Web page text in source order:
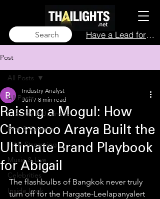
Search Have a Lead for Us?
Post
All Posts
Industry & Business
Film & Cinema
TV & Streaming
Music & Live
Celebrities
Inside Look
All Posts
Raising a Mogul: How
Chompoo Araya Built the
Ultimate Brand Playbook
for Abigail
Industry Analyst
Jun 7 8 min read
The flashbulbs of Bangkok never truly
turn off for the Hargate-Leelapanyalert